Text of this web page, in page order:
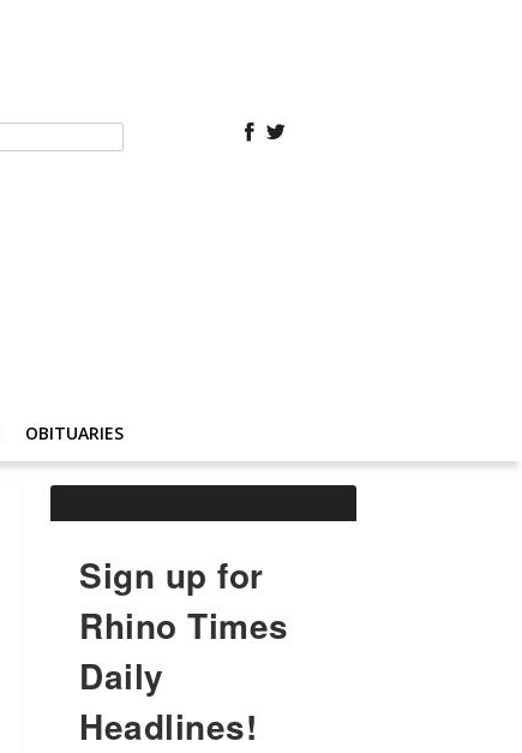
OBITUARIES
Sign up for
Rhino Times
Daily
Headlines!